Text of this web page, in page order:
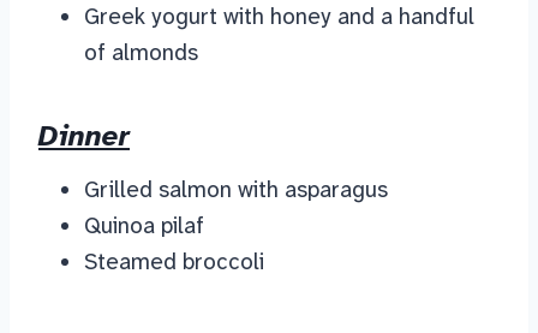
Greek yogurt with honey and a handful
of almonds
Dinner
Grilled salmon with asparagus
Quinoa pilaf
Steamed broccoli